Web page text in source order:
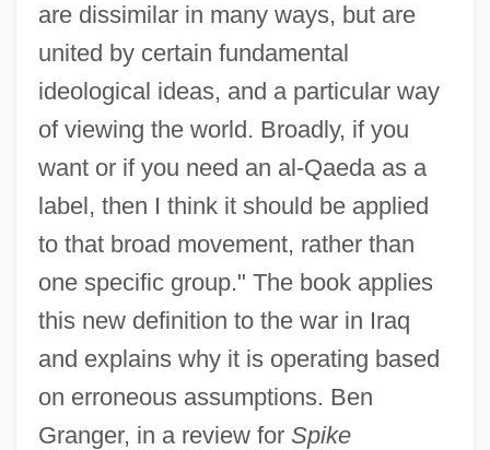
are dissimilar in many ways, but are
united by certain fundamental
ideological ideas, and a particular way
of viewing the world. Broadly, if you
want or if you need an al-Qaeda as a
label, then I think it should be applied
to that broad movement, rather than
one specific group." The book applies
this new definition to the war in Iraq
and explains why it is operating based
on erroneous assumptions. Ben
Granger, in a review for Spike